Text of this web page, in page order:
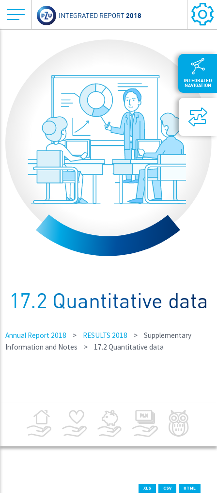
INTEGRATED REPORT2018
17.2 Quantitative data
Annual Report 2018 > RESULTS 2018 >
Supplementary
Information and Notes
> 17.2 Quantitative data
INTEGRATED
NAVIGATION
XLS CSV HTML